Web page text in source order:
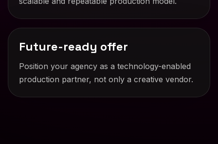
Future-ready offer
Position your agency as a technology-enabled
production partner, not only a creative vendor.